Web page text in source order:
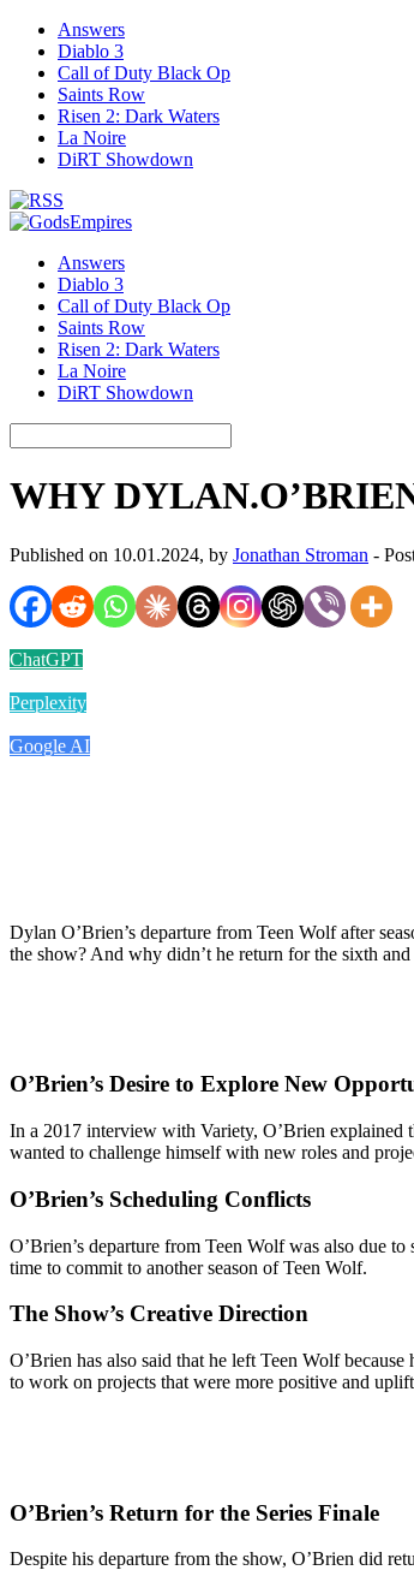
Answers
Diablo 3
Call of Duty Black Op
Saints Row
Risen 2: Dark Waters
La Noire
DiRT Showdown
Answers
Diablo 3
Call of Duty Black Op
Saints Row
Risen 2: Dark Waters
La Noire
DiRT Showdown
WHY
Published on 10.01.2024, by Jonathan Stroman -
ChatGPT
Perplexity
Google AI
Dylan O’Brien’s departure from Teen Wolf after
the show? And why didn’t he return for the sixth and
O’Brien’s Desire to Explore New
In a 2017 interview with Variety, O’Brien explained
wanted to challenge himself with new roles and
O’Brien’s Scheduling Conflicts
O’Brien’s departure from Teen Wolf was also due
time to commit to another season of Teen Wolf.
The Show’s Creative Direction
O’Brien has also said that he left Teen Wolf
to work on projects that were more positive and
O’Brien’s Return for the Series Finale
Despite his departure from the show, O’Brien did